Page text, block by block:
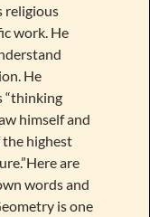
religious
work. He
He
“thinking
himself and
highest
are
words and
is one